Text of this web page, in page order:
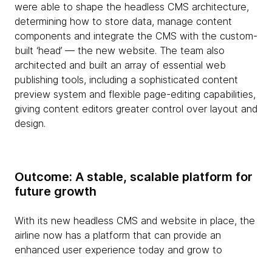
were able to shape the headless CMS architecture,
determining how to store data, manage content
components and integrate the CMS with the custom-
built ‘head’ — the new website. The team also
architected and built an array of essential web
publishing tools, including a sophisticated content
preview system and flexible page-editing capabilities,
giving content editors greater control over layout and
design.
Outcome: A stable, scalable platform for
future growth
With its new headless CMS and website in place, the
airline now has a platform that can provide an
enhanced user experience today and grow to